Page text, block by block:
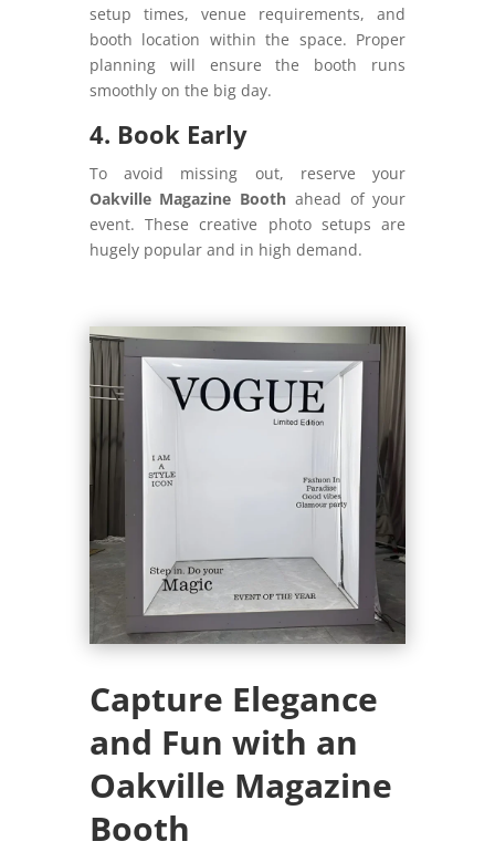
setup times, venue requirements, and
booth location within the space. Proper
planning will ensure the booth runs
smoothly on the big day.
4. Book Early
To avoid missing out, reserve your
Oakville Magazine Booth ahead of your
event. These creative photo setups are
hugely popular and in high demand.
Capture Elegance
and Fun with an
Oakville Magazine
Booth